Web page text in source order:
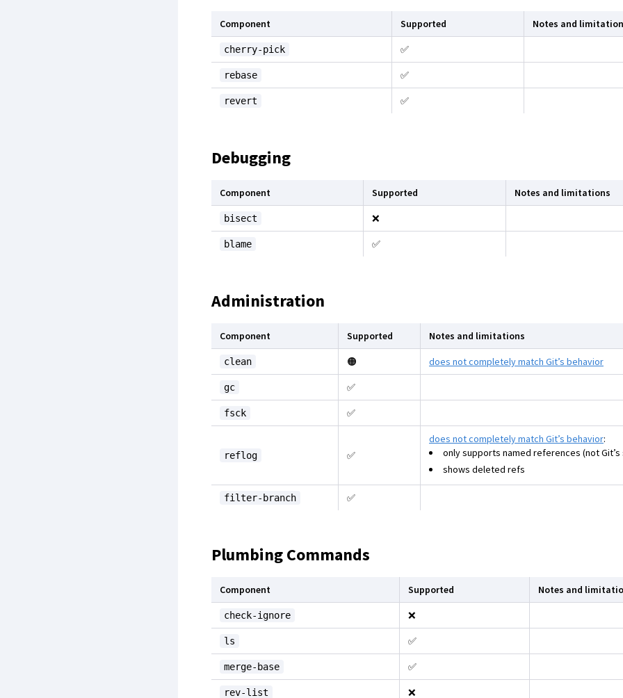
Component Supported Notes and
cherry-pick ✅
rebase ✅
revert ✅
Debugging
Component Supported Notes and limitations
bisect ❌
blame ✅
Administration
Component Supported Notes and limitations
clean 🟠 does not completely match Git’s behavior
gc ✅
fsck ✅
reflog ✅
does not completely match Git’s behavior:
only supports named references (not
shows deleted refs
filter-branch ✅
Plumbing Commands
Component Supported Notes and
check-ignore ❌
ls ✅
merge-base ✅
rev-list ❌